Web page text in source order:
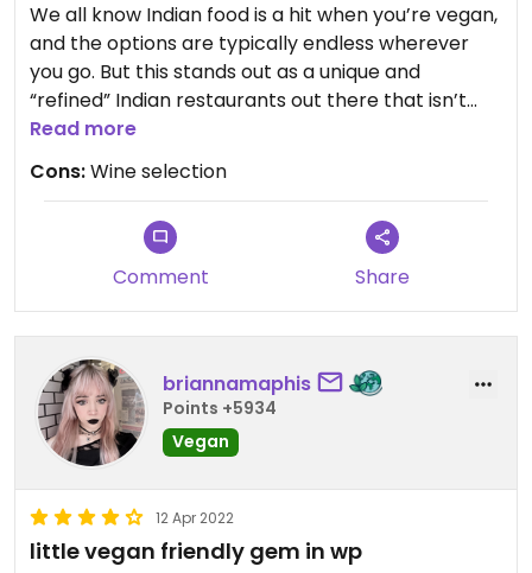
We all know Indian food is a hit when you’re vegan,
and the options are typically endless wherever
you go. But this stands out as a unique and
“refined” Indian restaurants out there that isn’t
very oily. Friendly service, too!
Read more
Cons:Wine selection
Comment Share
briannamaphis
Points +5934
Vegan
12 Apr 2022
little vegan friendly gem in wp